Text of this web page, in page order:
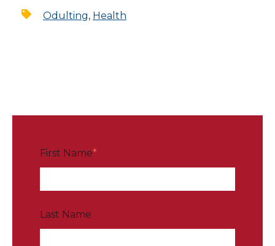
Odulting, Health
First Name*
Last Name